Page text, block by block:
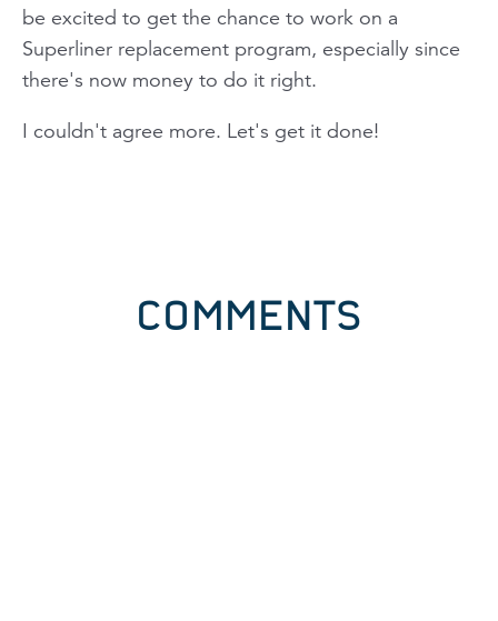
be excited to get the chance to work on a
Superliner replacement program, especially since
there's now money to do it right.
I couldn't agree more. Let's get it done!
COMMENTS